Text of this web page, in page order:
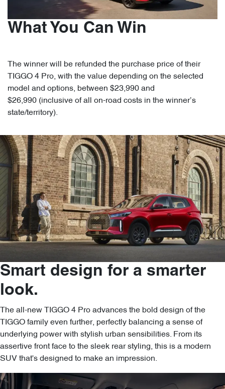
What You Can Win
The winner will be refunded the purchase price of their
TIGGO 4 Pro, with the value depending on the selected
model and options, between $23,990 and
$26,990 (inclusive of all on-road costs in the winner’s
state/territory).
Smart design for a smarter
look.
The all-new TIGGO 4 Pro advances the bold design of the
TIGGO family even further, perfectly balancing a sense of
underlying power with stylish urban sensibilities. From its
assertive front face to the sleek rear styling, this is a modern
SUV that's designed to make an impression.